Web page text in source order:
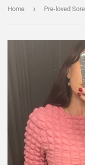
Home › Pre-loved